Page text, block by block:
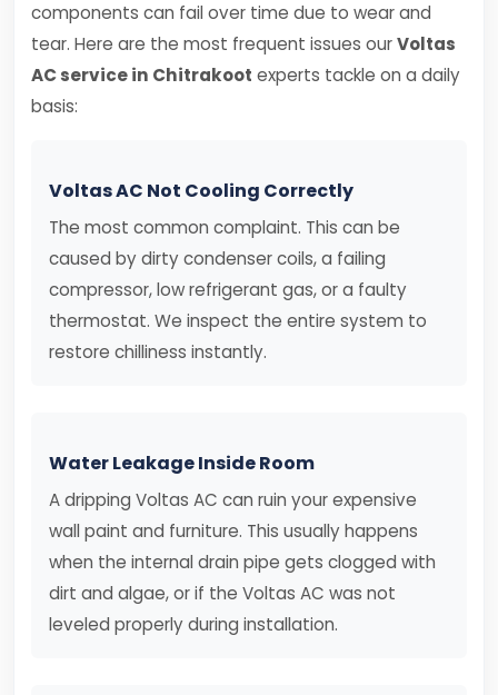
components can fail over time due to wear and
tear. Here are the most frequent issues ourVoltas
AC service in Chitrakoot experts tackle on a daily
basis:
Voltas AC Not Cooling Correctly
The most common complaint. This can be
caused by dirty condenser coils, a failing
compressor, low refrigerant gas, or a faulty
thermostat. We inspect the entire system to
restore chilliness instantly.
Water Leakage Inside Room
A dripping Voltas AC can ruin your expensive
wall paint and furniture. This usually happens
when the internal drain pipe gets clogged with
dirt and algae, or if the Voltas AC was not
leveled properly during installation.